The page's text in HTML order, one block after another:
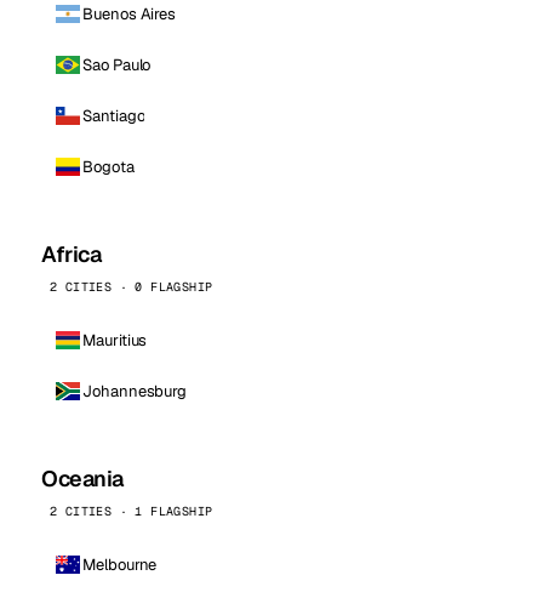
Buenos Aires
Sao Paulo
Santiago
Bogota
Africa
2 CITIES · 0 FLAGSHIP
Mauritius
Johannesburg
Oceania
2 CITIES · 1 FLAGSHIP
Melbourne